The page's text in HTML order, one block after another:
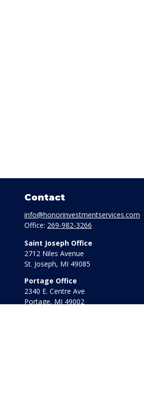
Contact
info@honorinvestmentservices.com
Office: 269-982-3266
Saint Joseph Office
2712 Niles Avenue
St. Joseph, MI 49085
Portage Office
2340 E. Centre Ave
Portage, MI 49002